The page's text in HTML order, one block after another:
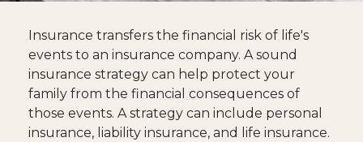
Insurance transfers the financial risk of life's
events to an insurance company. A sound
insurance strategy can help protect your
family from the financial consequences of
those events. A strategy can include personal
insurance, liability insurance, and life insurance.